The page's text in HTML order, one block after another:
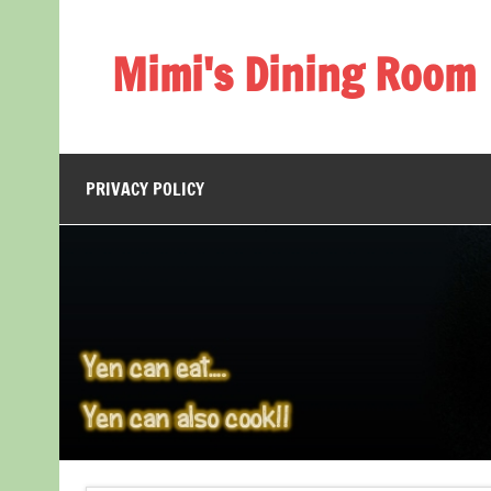
Mimi's Dining Room
PRIVACY POLICY